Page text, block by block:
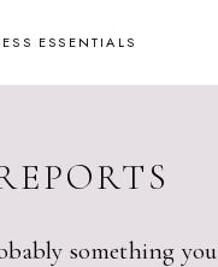
ESSENTIALS
something